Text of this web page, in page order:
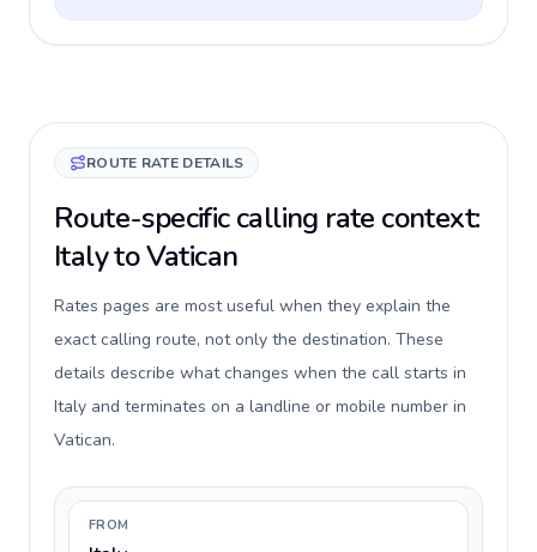
ROUTE RATE DETAILS
Route-specific calling rate context:
Italy to Vatican
Rates pages are most useful when they explain the
exact calling route, not only the destination. These
details describe what changes when the call starts in
Italy and terminates on a landline or mobile number in
Vatican.
FROM